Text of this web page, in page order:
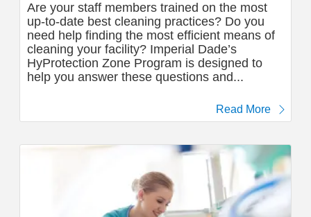
Are your staff members trained on the most
up-to-date best cleaning practices? Do you
need help finding the most efficient means of
cleaning your facility? Imperial Dade’s
HyProtection Zone Program is designed to
help you answer these questions and...
Read More